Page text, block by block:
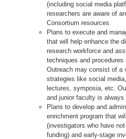
(including social media
researchers are aware of
Consortium resources.
Plans to execute and
that will help enhance the
research workforce and
techniques and
Outreach may consist of a
strategies like social
lectures, symposia, etc.
and junior faculty is always
Plans to develop and
enrichment program that
(investigators who have
funding) and early-stage